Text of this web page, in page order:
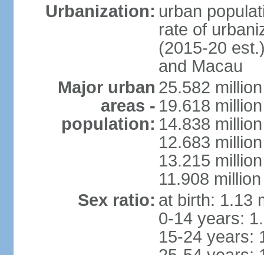
Urbanization: urban
rate of
(2015-20
and Macau
Major urban
areas -
population:
25.582
19.618
14.838
12.683
13.215
11.908
Sex ratio: at birth: 1.13
0-14 years:
15-24 years: